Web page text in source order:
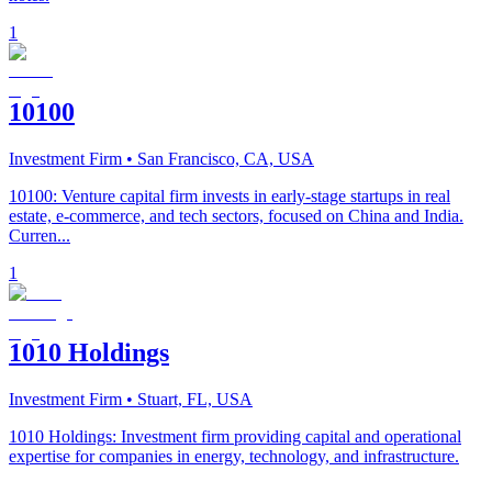
1
10100
Investment Firm • San Francisco, CA, USA
10100: Venture capital firm invests in early-stage startups in real
estate, e-commerce, and tech sectors, focused on China and India.
Curren...
1
1010 Holdings
Investment Firm • Stuart, FL, USA
1010 Holdings: Investment firm providing capital and operational
expertise for companies in energy, technology, and infrastructure.